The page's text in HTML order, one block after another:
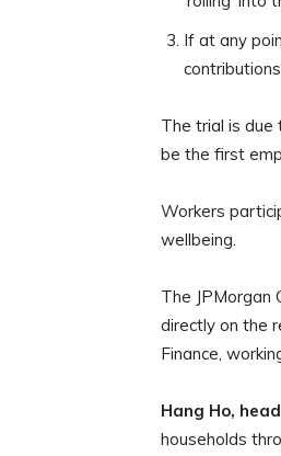
If at any
The trial is due
be the first
Workers
wellbeing.
The JPMorgan
directly on the
Finance,
Hang Ho,
households